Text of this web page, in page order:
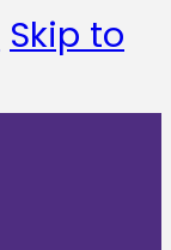
Skip to